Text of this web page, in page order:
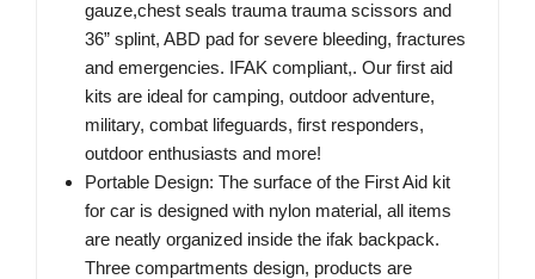
gauze,chest seals trauma trauma scissors and
36” splint, ABD pad for severe bleeding, fractures
and emergencies. IFAK compliant,. Our first aid
kits are ideal for camping, outdoor adventure,
military, combat lifeguards, first responders,
outdoor enthusiasts and more!
Portable Design: The surface of the First Aid kit
for car is designed with nylon material, all items
are neatly organized inside the ifak backpack.
Three compartments design, products are